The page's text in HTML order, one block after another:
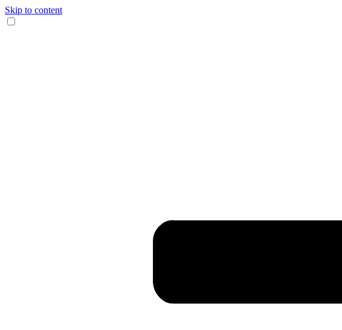
Skip to content